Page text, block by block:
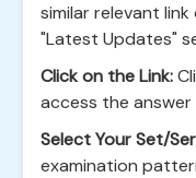
similar relevant
"Latest Updates"
Click on the Link:
access the
Select Your Set/
examination